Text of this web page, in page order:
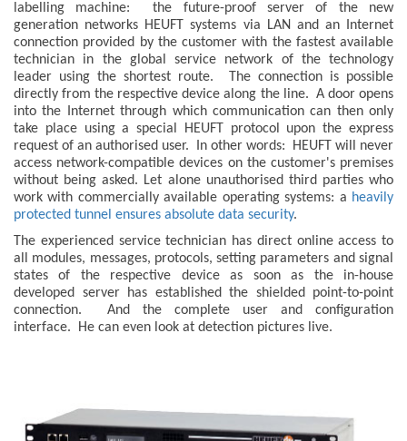
labelling machine: the future-proof server of the new
generation networks HEUFT systems via LAN and an Internet
connection provided by the customer with the fastest available
technician in the global service network of the technology
leader using the shortest route. The connection is possible
directly from the respective device along the line. A door opens
into the Internet through which communication can then only
take place using a special HEUFT protocol upon the express
request of an authorised user. In other words: HEUFT will never
access network-compatible devices on the customer's premises
without being asked. Let alone unauthorised third parties who
work with commercially available operating systems: a heavily
protected tunnel ensures absolute data security.
The experienced service technician has direct online access to
all modules, messages, protocols, setting parameters and signal
states of the respective device as soon as the in-house
developed server has established the shielded point-to-point
connection. And the complete user and configuration
interface. He can even look at detection pictures live.